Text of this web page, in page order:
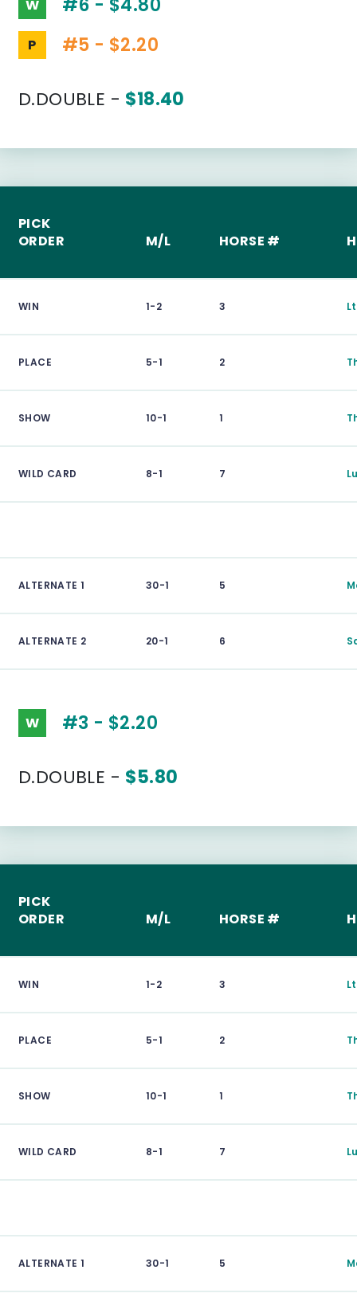
W
P #5 - $2.20
D.DOUBLE - $18.40
PICK
ORDER
M/L HORSE #
WIN 1-2 3
PLACE 5-1 2
SHOW 10-1 1
WILD CARD 8-1 7
ALTERNATE 1 30-1 5
ALTERNATE 2 20-1 6
W #3 - $2.20
D.DOUBLE - $5.80
PICK
ORDER
M/L HORSE #
WIN 1-2 3
PLACE 5-1 2
SHOW 10-1 1
WILD CARD 8-1 7
ALTERNATE 1 30-1 5